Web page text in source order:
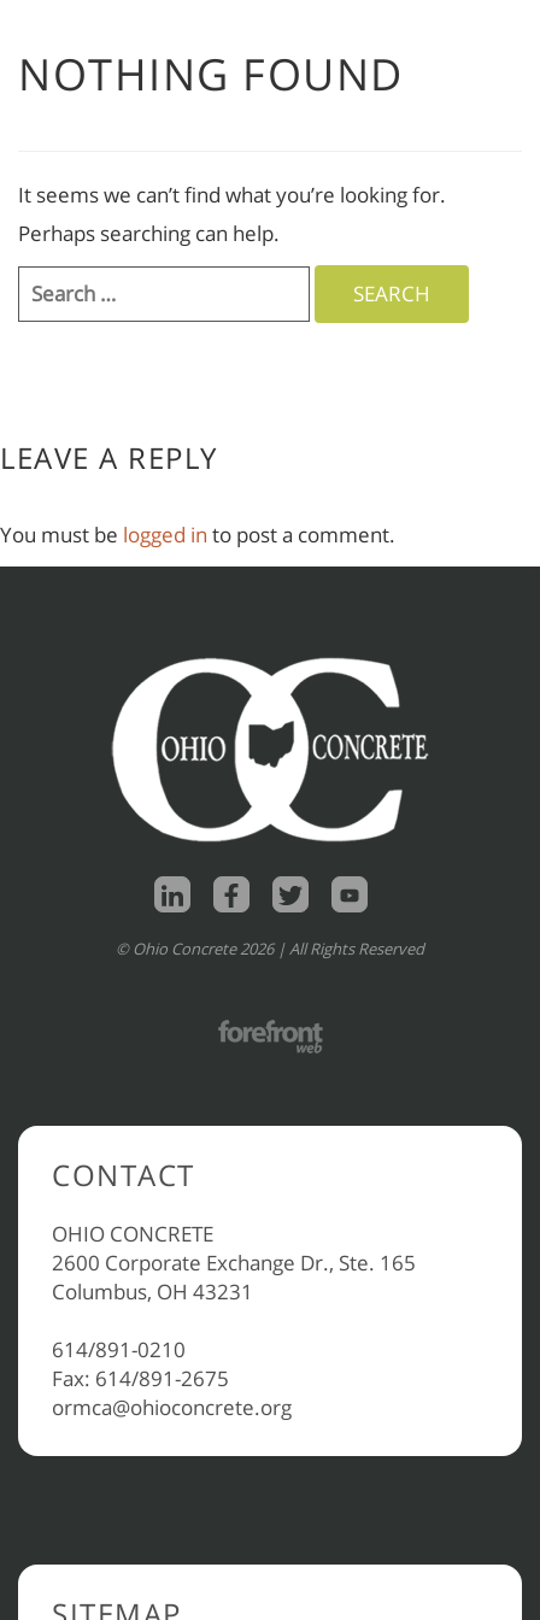
NOTHING FOUND
It seems we can’t find what you’re looking for.
Perhaps searching can help.
Search
for:
LEAVE A REPLY
You must be logged in to post a comment.
© Ohio Concrete 2026 | All Rights Reserved
CONTACT
OHIO CONCRETE
2600 Corporate Exchange Dr., Ste. 165
Columbus, OH 43231
614/891-0210
Fax: 614/891-2675
ormca@ohioconcrete.org